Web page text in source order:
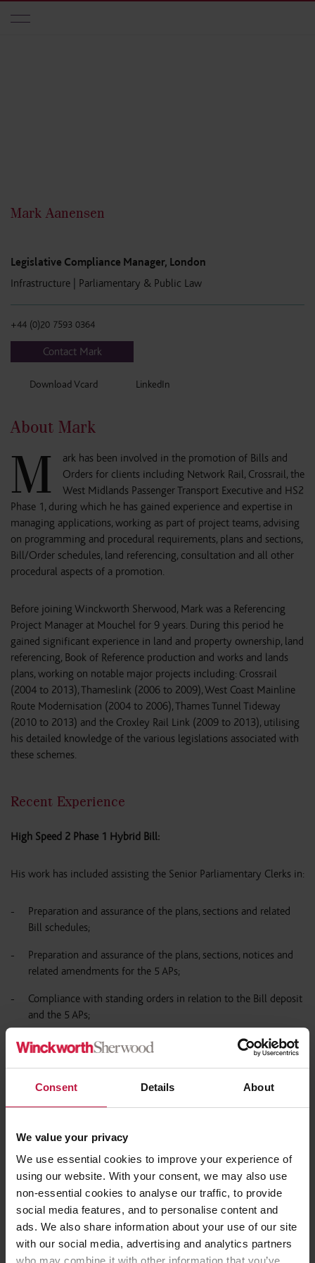
Consent Details About
We value your privacy
We use essential cookies to improve your experience of
using our website. With your consent, we may also use
non-essential cookies to analyse our traffic, to provide
social media features, and to personalise content and
ads. We also share information about your use of our site
with our social media, advertising and analytics partners
who may combine it with other information that you’ve
Mark Aanensen
Legislative Compliance Manager, London
Infrastructure Parliamentary & Public Law
+44 (0)20 7593 0364
Contact Mark
Download Vcard LinkedIn
About Mark
M
ark has been involved in the promotion of Bills and
Orders for clients including Network Rail, Crossrail, the
West Midlands Passenger Transport Executive and HS2
Phase 1, during which he has gained experience and expertise in
managing applications, working as part of project teams, advising
on programming and procedural requirements, plans and sections,
Bill/Order schedules, land referencing, consultation and all other
procedural aspects of a promotion.
Before joining Winckworth Sherwood, Mark was a Referencing
Project Manager at Mouchel for 9 years. During this period he
gained significant experience in land and property ownership, land
referencing, Book of Reference production and works and lands
plans, working on notable major projects including: Crossrail
(2004 to 2013), Thameslink (2006 to 2009), West Coast Mainline
Route Modernisation (2004 to 2006), Thames Tunnel Tideway
(2010 to 2013) and the Croxley Rail Link (2009 to 2013), utilising
his detailed knowledge of the various legislations associated with
these schemes.
Recent Experience
High Speed 2 Phase 1 Hybrid Bill:
His work has included assisting the Senior Parliamentary Clerks in:
Preparation and assurance of the plans, sections and related
Bill schedules;
Preparation and assurance of the plans, sections, notices and
related amendments for the 5 APs;
Compliance with standing orders in relation to the Bill deposit
and the 5 APs;
Liaising with the DfT and counsel regarding Select Committee
providing support to the Parliamentary Agents and assisting in
Network Rail (Ordsall Chord) TWA Order:
Advised on the application particularly, in relation to the
preparation of plans and sections, land referencing, works
provisions in the Order and ES and preparation of notices;
preparing and making application; assisting with objection